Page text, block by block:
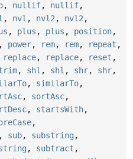
, nullif, nullif,
, nvl , nvl2 , nvl2 ,
, plus , plus , position,
, power, rem, rem, repeat ,
replace, replace, reset ,
, shl , shl , shr, shr,
, similarTo,
, sortAsc,
, startsWith,
,
, sub, substring ,
, subtract ,